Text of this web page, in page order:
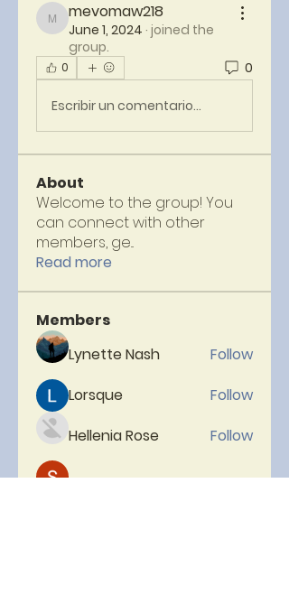
mevomaw218
mevomaw218
June 1, 2024 · joined the
group.
0 0
Escribir un comentario...
About
Welcome to the group! You
can connect with other
members, ge...
Read more
Members
Lynette Nash
Follow
Lorsque
Follow
Hellenia Rose
Follow
Micheal Head
Follow